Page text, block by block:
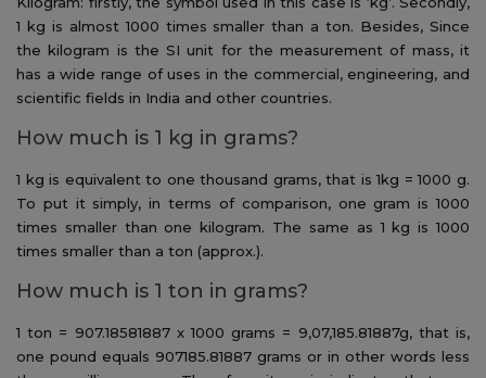
1 kg is almost 1000 times smaller than a ton. Besides, Since
the kilogram is the SI unit for the measurement of mass, it
has a wide range of uses in the commercial, engineering, and
scientific fields in India and other countries.
How much is 1 kg in grams?
1 kg is equivalent to one thousand grams, that is 1kg = 1000 g.
To put it simply, in terms of comparison, one gram is 1000
times smaller than one kilogram. The same as 1 kg is 1000
times smaller than a ton (approx.).
How much is 1 ton in grams?
1 ton = 907.18581887 x 1000 grams = 9,07,185.81887g, that is,
one pound equals 907185.81887 grams or in other words less